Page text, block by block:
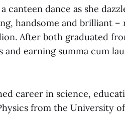
canteen dance as she
handsome and brilliant
After both graduated
earning summa cum
career in science,
from the University